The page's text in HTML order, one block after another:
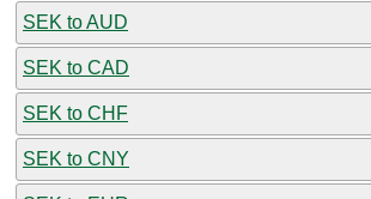
SEK to AUD
SEK to CAD
SEK to CHF
SEK to CNY